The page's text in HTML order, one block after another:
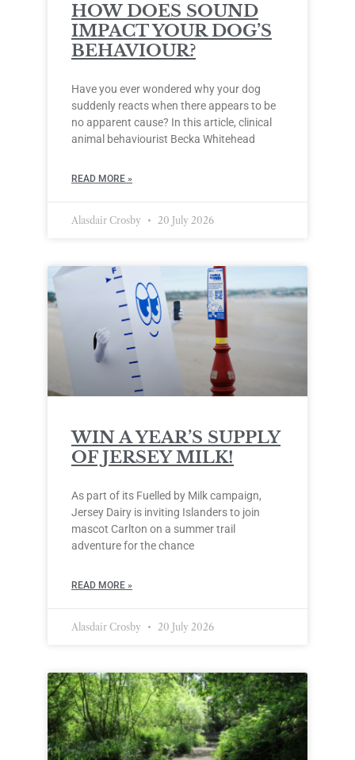
HOW DOES SOUND
IMPACT YOUR DOG’S
BEHAVIOUR?
Have you ever wondered why your dog
suddenly reacts when there appears to be
no apparent cause? In this article, clinical
animal behaviourist Becka Whitehead
READ MORE »
Alasdair Crosby 20 July 2026
WIN A YEAR’S SUPPLY
OF JERSEY MILK!
As part of its Fuelled by Milk campaign,
Jersey Dairy is inviting Islanders to join
mascot Carlton on a summer trail
adventure for the chance
READ MORE »
Alasdair Crosby 20 July 2026